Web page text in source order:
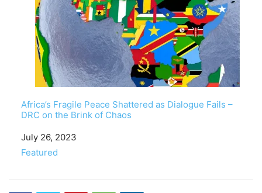
Africa’s Fragile Peace Shattered as Dialogue Fails –
DRC on the Brink of Chaos
Date
July 26, 2023
In relation to
Featured